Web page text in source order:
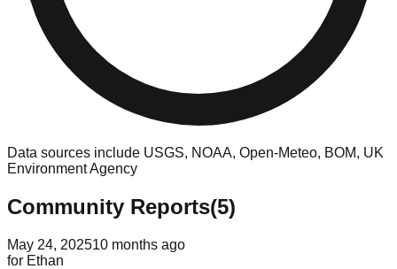
Data sources include USGS, NOAA, Open-Meteo, BOM, UK
Environment Agency
Community Reports(5)
May 24, 202510 months ago
for Ethan